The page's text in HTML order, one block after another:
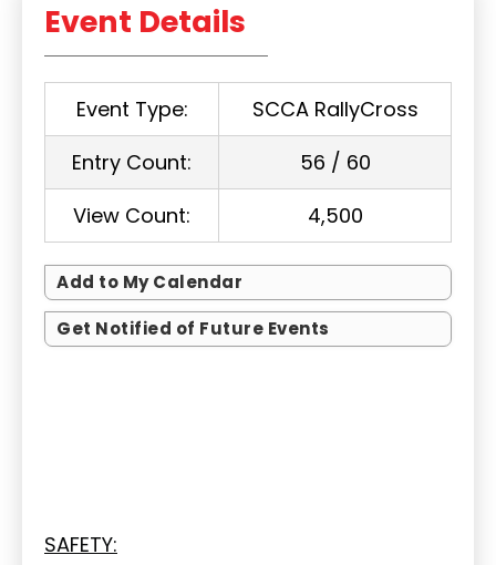
Event Details
Event Type:
SCCA RallyCross
Entry Count:
56 / 60
View Count:
4,500
Add to My Calendar
Get Notified of Future Events
SAFETY: